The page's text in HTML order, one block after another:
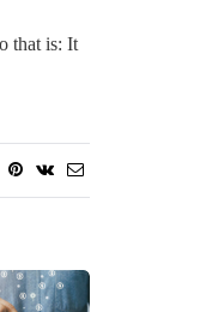
that is: It